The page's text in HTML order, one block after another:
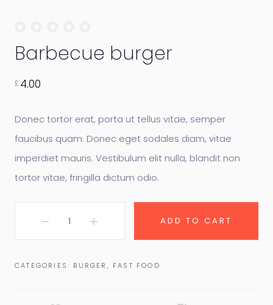
Barbecue burger
£ 4.00
Donec tortor erat, porta ut tellus vitae, semper
faucibus quam. Donec eget sodales diam, vitae
imperdiet mauris. Vestibulum elit nulla, blandit non
tortor vitae, fringilla dictum odio.
ADD TO CART
CATEGORIES: BURGER , FAST FOOD